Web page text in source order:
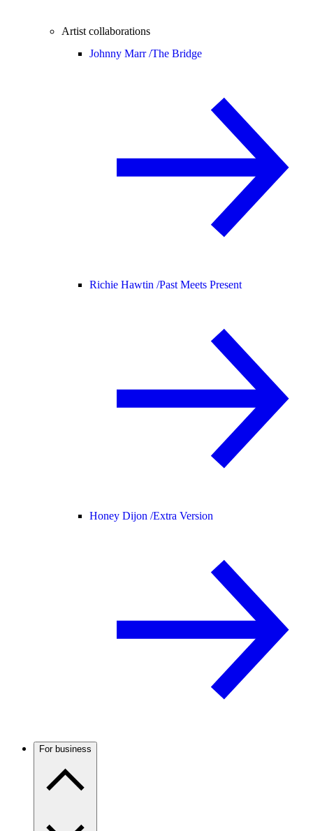
Artist collaborations
Johnny Marr /The Bridge
Richie Hawtin /Past Meets Present
Honey Dijon /Extra Version
For business